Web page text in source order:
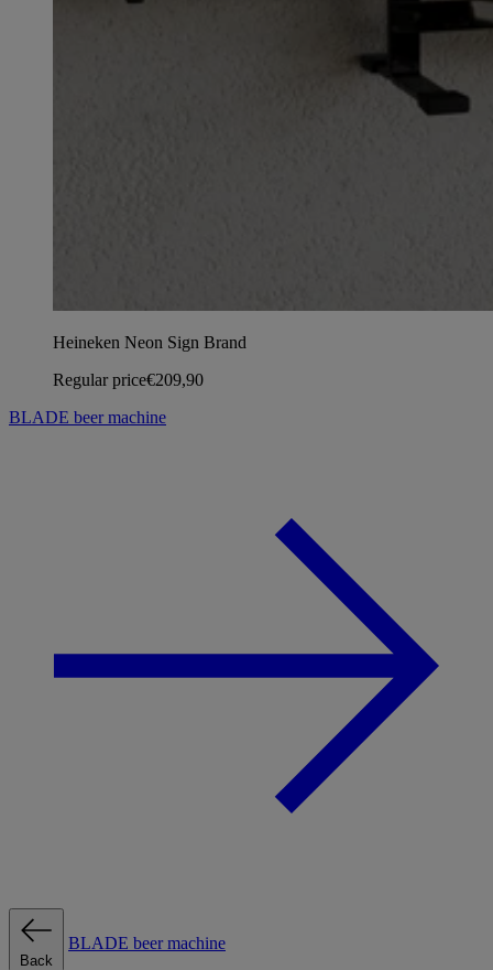
Heineken Neon Sign Brand
Regular price€209,90
BLADE beer machine
Back
BLADE beer machine